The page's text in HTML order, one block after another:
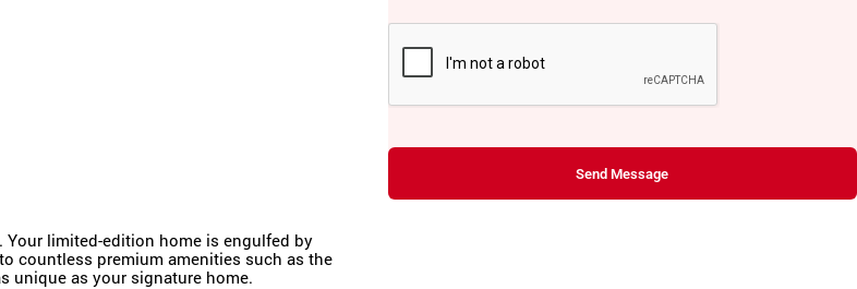
limited-edition home is engulfed by
countless premium amenities such as the
unique as your signature home.
Send Message